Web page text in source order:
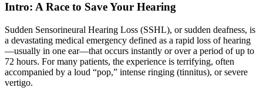
Intro: A Race to Save Your Hearing
Sudden Sensorineural Hearing Loss (SSHL), or sudden deafness, is
a devastating medical emergency defined as a rapid loss of hearing
—usually in one ear—that occurs instantly or over a period of up to
72 hours. For many patients, the experience is terrifying, often
accompanied by a loud “pop,” intense ringing (tinnitus), or severe
vertigo.